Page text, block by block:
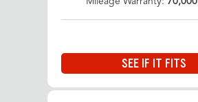
SEE IF IT FITS